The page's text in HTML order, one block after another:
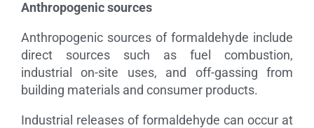
Anthropogenic sources
Anthropogenic sources of formaldehyde include
direct sources such as fuel combustion,
industrial on-site uses, and off-gassing from
building materials and consumer products.
Industrial releases of formaldehyde can occur at